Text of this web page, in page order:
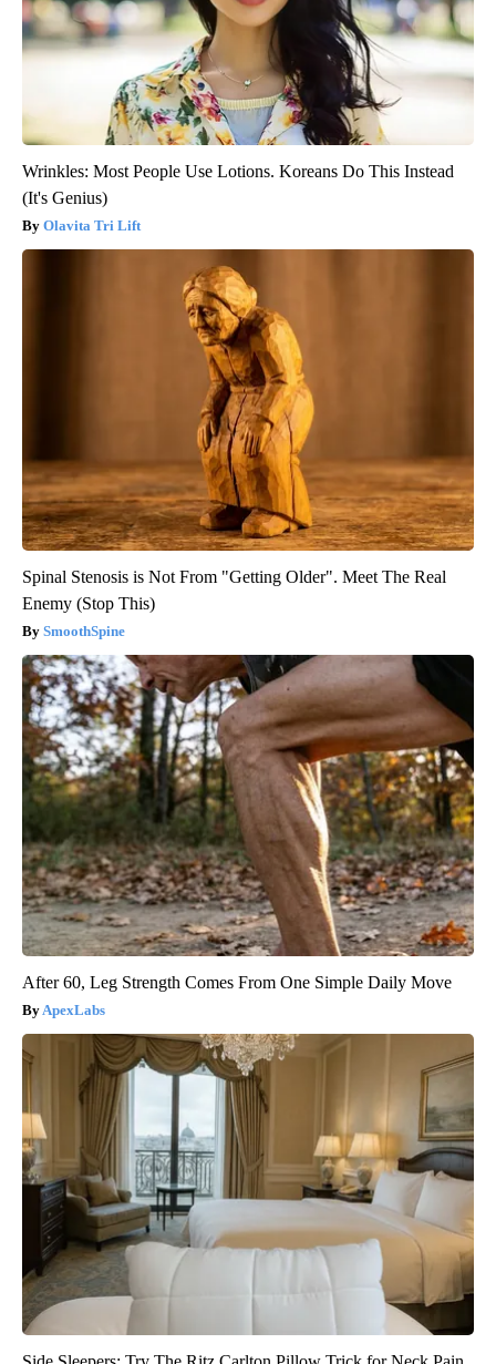
Wrinkles: Most People Use Lotions. Koreans Do This Instead
(It's Genius)
Olavita Tri Lift
Spinal Stenosis is Not From "Getting Older". Meet The Real
Enemy (Stop This)
SmoothSpine
After 60, Leg Strength Comes From One Simple Daily Move
ApexLabs